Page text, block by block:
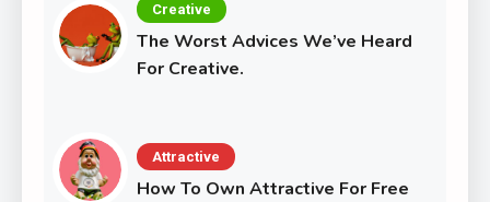
Creative
The Worst Advices We’ve Heard
For Creative.
Attractive
How To Own Attractive For Free